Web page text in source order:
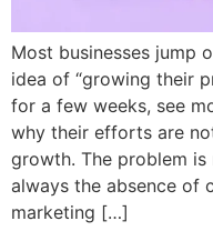
Most businesses jump
idea of “growing their
for a few weeks, see
why their efforts are
growth. The problem
always the absence of
marketing […]